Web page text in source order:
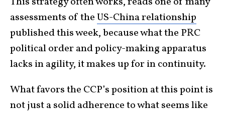
assessments of theUS-China relationship
published this week, because what the PRC
political order and policy-making apparatus
lacks in agility, it makes up for in continuity.
What favors the CCP’s position at this point is
not just a solid adherence to what seems like